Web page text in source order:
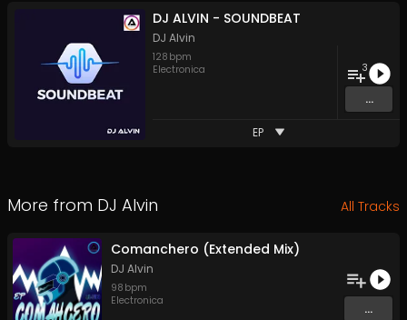
DJ ALVIN - SOUNDBEAT
DJ Alvin
128 bpm
Electronica
3
...
EP
More from DJ Alvin All Tracks
Comanchero (Extended Mix)
DJ Alvin
98 bpm
Electronica
...